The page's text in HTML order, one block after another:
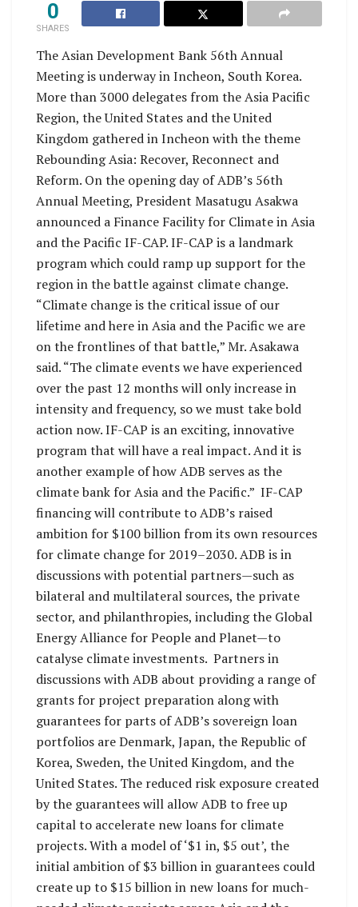
0
SHARES
The Asian Development Bank 56th Annual
Meeting is underway in Incheon, South Korea.
More than 3000 delegates from the Asia Pacific
Region, the United States and the United
Kingdom gathered in Incheon with the theme
Rebounding Asia: Recover, Reconnect and
Reform. On the opening day of ADB’s 56th
Annual Meeting, President Masatugu Asakwa
announced a Finance Facility for Climate in Asia
and the Pacific IF-CAP. IF-CAP is a landmark
program which could ramp up support for the
region in the battle against climate change.
“Climate change is the critical issue of our
lifetime and here in Asia and the Pacific we are
on the frontlines of that battle,” Mr. Asakawa
said. “The climate events we have experienced
over the past 12 months will only increase in
intensity and frequency, so we must take bold
action now. IF-CAP is an exciting, innovative
program that will have a real impact. And it is
another example of how ADB serves as the
climate bank for Asia and the Pacific.” IF-CAP
financing will contribute to ADB’s raised
ambition for $100 billion from its own resources
for climate change for 2019–2030. ADB is in
discussions with potential partners—such as
bilateral and multilateral sources, the private
sector, and philanthropies, including the Global
Energy Alliance for People and Planet—to
catalyse climate investments. Partners in
discussions with ADB about providing a range of
grants for project preparation along with
guarantees for parts of ADB’s sovereign loan
portfolios are Denmark, Japan, the Republic of
Korea, Sweden, the United Kingdom, and the
United States. The reduced risk exposure created
by the guarantees will allow ADB to free up
capital to accelerate new loans for climate
projects. With a model of ‘$1 in, $5 out’, the
initial ambition of $3 billion in guarantees could
create up to $15 billion in new loans for much-